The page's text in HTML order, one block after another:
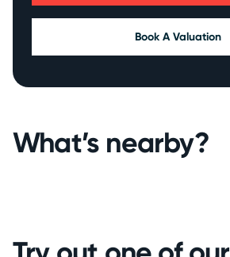
Book A Valuation
What’s nearby?